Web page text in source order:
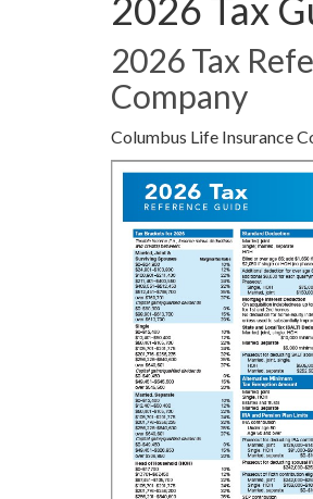
2026 Tax
2026 Tax
Company
Columbus Life Insurance